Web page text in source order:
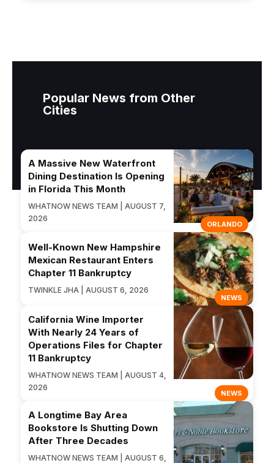
Popular News from Other
Cities
ORLANDO
A Massive New Waterfront
Dining Destination Is Opening
in Florida This Month
WHATNOW NEWS TEAM | AUGUST 7,
2026
NEWS
Well-Known New Hampshire
Mexican Restaurant Enters
Chapter 11 Bankruptcy
TWINKLE JHA | AUGUST 6, 2026
NEWS
California Wine Importer
With Nearly 24 Years of
Operations Files for Chapter
11 Bankruptcy
WHATNOW NEWS TEAM | AUGUST 4,
2026
A Longtime Bay Area
Bookstore Is Shutting Down
After Three Decades
WHATNOW NEWS TEAM | AUGUST 6,